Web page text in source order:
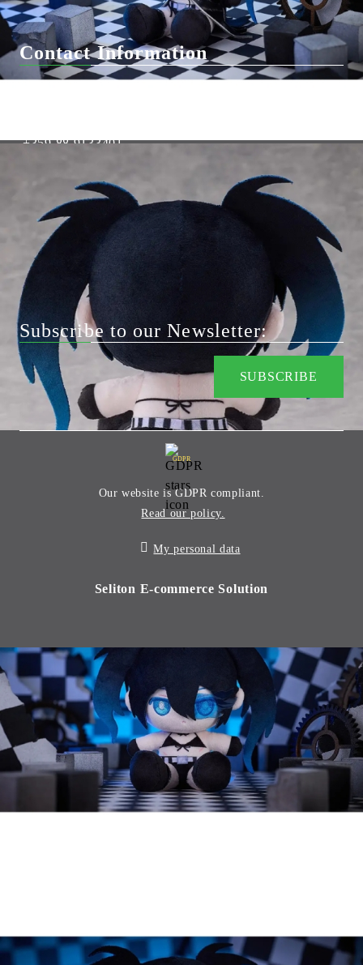
Вземи на изплащане
Contact Information
+359 88 9133401
Subscribe to our Newsletter:
GDPR
Our website is GDPR compliant.
Read our policy.
My personal data
Seliton E-commerce Solution